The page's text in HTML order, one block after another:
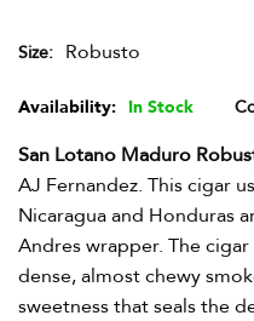
Size Robusto
Availability: In Stock
San Lotano Maduro
AJ Fernandez. This cigar
Nicaragua and Honduras
Andres wrapper. The
dense, almost chewy
sweetness that seals the